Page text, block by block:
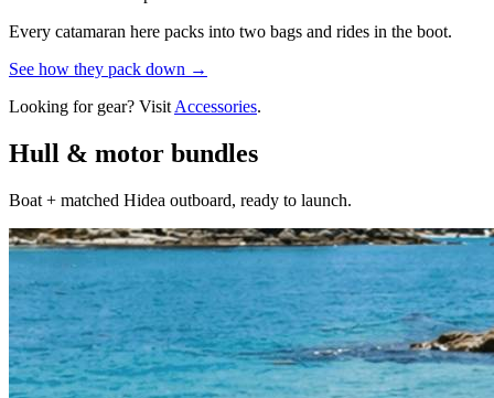
Every catamaran here packs into two bags and rides in the boot.
See how they pack down →
Looking for gear? Visit Accessories.
Hull & motor bundles
Boat + matched Hidea outboard, ready to launch.